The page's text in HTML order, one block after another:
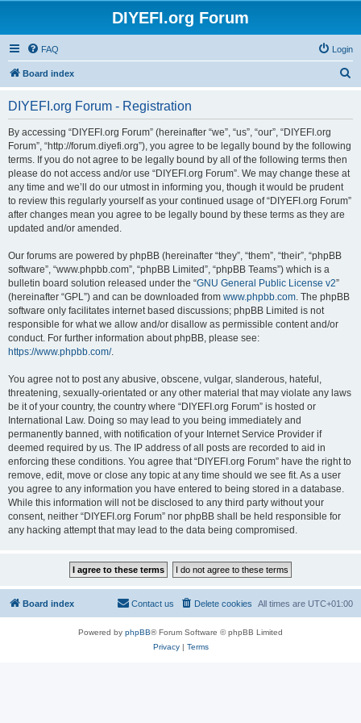
DIYEFI.org Forum
FAQ Login
Board index
DIYEFI.org Forum - Registration
By accessing “DIYEFI.org Forum” (hereinafter “we”, “us”, “our”, “DIYEFI.org
Forum”, “http://forum.diyefi.org”), you agree to be legally bound by the following
terms. If you do not agree to be legally bound by all of the following terms then
please do not access and/or use “DIYEFI.org Forum”. We may change these at
any time and we’ll do our utmost in informing you, though it would be prudent
to review this regularly yourself as your continued usage of “DIYEFI.org Forum”
after changes mean you agree to be legally bound by these terms as they are
updated and/or amended.
Our forums are powered by phpBB (hereinafter “they”, “them”, “their”, “phpBB
software”, “www.phpbb.com”, “phpBB Limited”, “phpBB Teams”) which is a
bulletin board solution released under the “GNU General Public License v2”
(hereinafter “GPL”) and can be downloaded from www.phpbb.com. The phpBB
software only facilitates internet based discussions; phpBB Limited is not
responsible for what we allow and/or disallow as permissible content and/or
conduct. For further information about phpBB, please see:
https://www.phpbb.com/.
You agree not to post any abusive, obscene, vulgar, slanderous, hateful,
threatening, sexually-orientated or any other material that may violate any laws
be it of your country, the country where “DIYEFI.org Forum” is hosted or
International Law. Doing so may lead to you being immediately and
permanently banned, with notification of your Internet Service Provider if
deemed required by us. The IP address of all posts are recorded to aid in
enforcing these conditions. You agree that “DIYEFI.org Forum” have the right to
remove, edit, move or close any topic at any time should we see fit. As a user
you agree to any information you have entered to being stored in a database.
While this information will not be disclosed to any third party without your
consent, neither “DIYEFI.org Forum” nor phpBB shall be held responsible for
any hacking attempt that may lead to the data being compromised.
Board index All times are UTC+01:00
Delete cookies
Contact us
Powered by phpBB® Forum Software © phpBB Limited
Privacy| Terms